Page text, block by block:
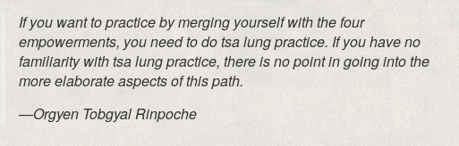
If you want to practice by merging yourself with the four
empowerments, you need to dotsa lungpractice. If you have no
familiarity withtsa lungpractice, there is no point in going into the
more elaborate aspects of this path.
—Orgyen Tobgyal Rinpoche